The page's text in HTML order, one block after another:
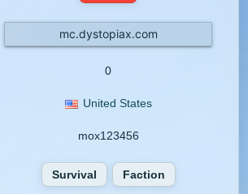
mc.dystopiax.com
0
United States
mox123456
Survival Faction